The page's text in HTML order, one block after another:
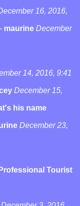
16, 2016,
- maurine December
14, 2016, 9:41
December 15,
his name
December 23,
Professional Tourist